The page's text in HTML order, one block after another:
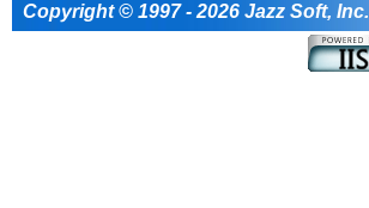
Copyright © 1997 - 2026 Jazz Soft, Inc.